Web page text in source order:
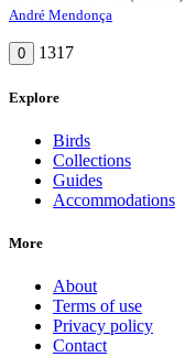
André Mendonça
0 1317
Explore
Birds
Collections
Guides
Accommodations
More
About
Terms of use
Privacy policy
Contact